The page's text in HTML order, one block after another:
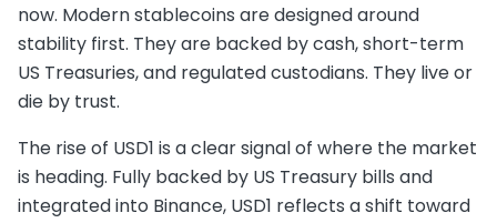
now. Modern stablecoins are designed around
stability first. They are backed by cash, short-term
US Treasuries, and regulated custodians. They live or
die by trust.
The rise of USD1 is a clear signal of where the market
is heading. Fully backed by US Treasury bills and
integrated into Binance, USD1 reflects a shift toward